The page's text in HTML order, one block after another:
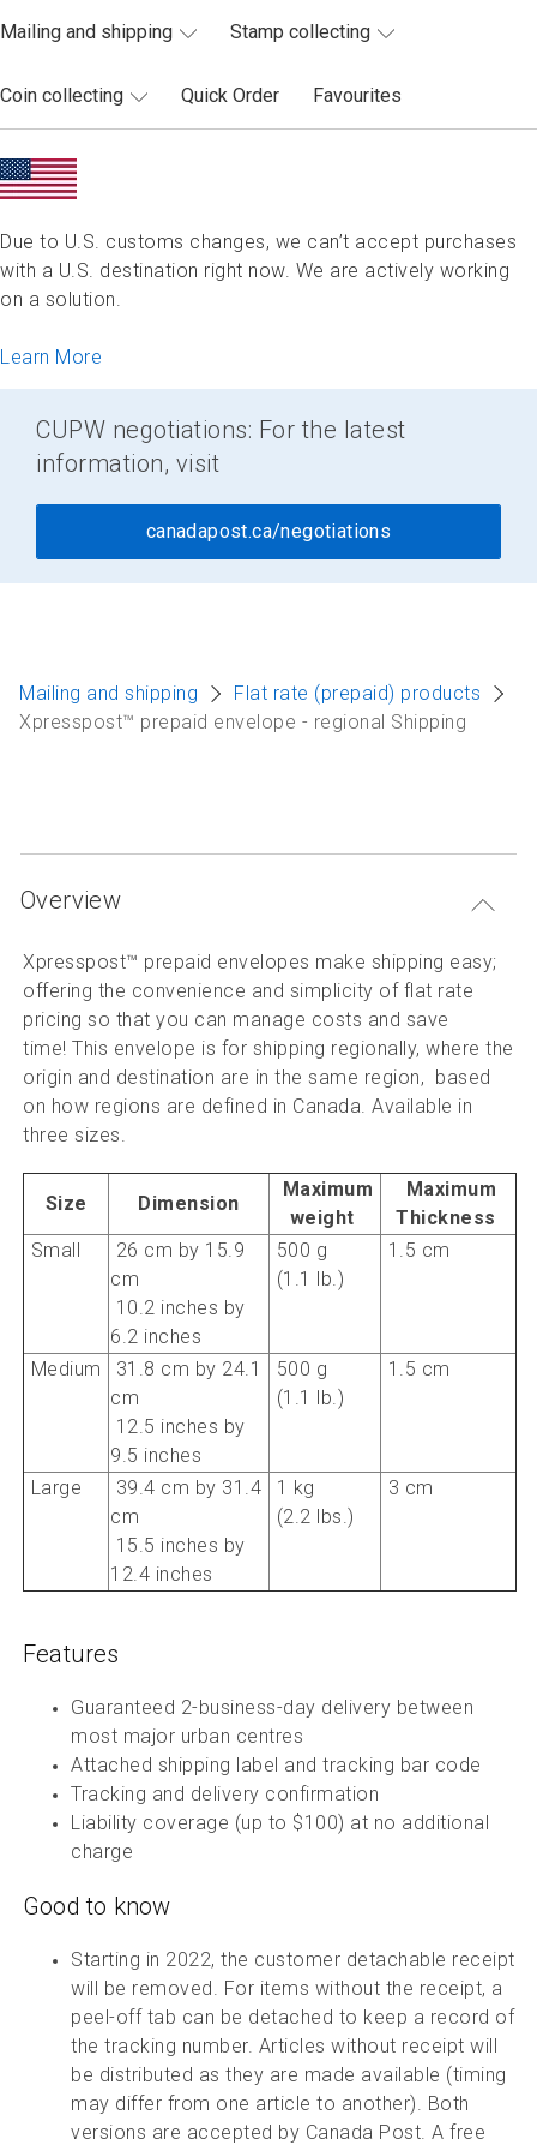
Mailing and shipping Stamp collecting
Coin collecting Quick Order Favourites
Due to U.S. customs changes, we can’t accept purchases
with a U.S. destination right now. We are actively working
on a solution.
Learn More
CUPW negotiations: For the latest
information, visit
canadapost.ca/negotiations
Mailing and shipping
Flat rate (prepaid) products
Xpresspost™ prepaid envelope - regional Shipping
Overview
Xpresspost™ prepaid envelopes make shipping easy;
offering the convenience and simplicity of flat rate
pricing so that you can manage costs and save
time! This envelope is for shipping regionally, where the
origin and destination are in the same region, based
on how regions are defined in Canada. Available in
three sizes.
Size Dimension
Maximum
weight
Maximum
Thickness
Small
26 cm by 15.9
cm
10.2 inches by
6.2 inches
500 g
(1.1 lb.)
1.5 cm
Medium
31.8 cm by 24.1
cm
12.5 inches by
9.5 inches
500 g
(1.1 lb.)
1.5 cm
Large
39.4 cm by 31.4
cm
15.5 inches by
12.4 inches
1 kg
(2.2 lbs.)
3 cm
Features
Guaranteed 2-business-day delivery between
most major urban centres
Attached shipping label and tracking bar code
Tracking and delivery confirmation
Liability coverage (up to $100) at no additional
charge
Good to know
Starting in 2022, the customer detachable receipt
will be removed. For items without the receipt, a
peel-off tab can be detached to keep a record of
the tracking number. Articles without receipt will
be distributed as they are made available (timing
may differ from one article to another). Both
versions are accepted by Canada Post. A free